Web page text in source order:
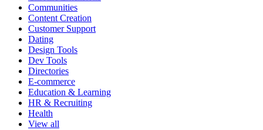
Communities
Content Creation
Customer Support
Dating
Design Tools
Dev Tools
Directories
E-commerce
Education & Learning
HR & Recruiting
Health
View all